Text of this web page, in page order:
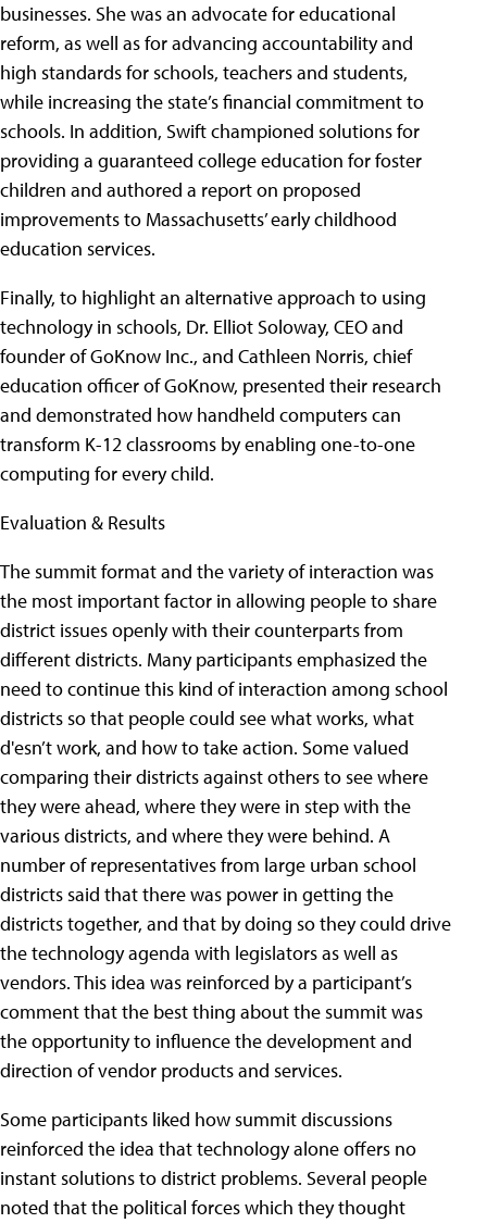
businesses. She was an advocate for educational
reform, as well as for advancing accountability and
high standards for schools, teachers and students,
while increasing the state’s financial commitment to
schools. In addition, Swift championed solutions for
providing a guaranteed college education for foster
children and authored a report on proposed
improvements to Massachusetts’ early childhood
education services.
Finally, to highlight an alternative approach to using
technology in schools, Dr. Elliot Soloway, CEO and
founder of GoKnow Inc., and Cathleen Norris, chief
education officer of GoKnow, presented their research
and demonstrated how handheld computers can
transform K-12 classrooms by enabling one-to-one
computing for every child.
Evaluation & Results
The summit format and the variety of interaction was
the most important factor in allowing people to share
district issues openly with their counterparts from
different districts. Many participants emphasized the
need to continue this kind of interaction among school
districts so that people could see what works, what
d'esn’t work, and how to take action. Some valued
comparing their districts against others to see where
they were ahead, where they were in step with the
various districts, and where they were behind. A
number of representatives from large urban school
districts said that there was power in getting the
districts together, and that by doing so they could drive
the technology agenda with legislators as well as
vendors. This idea was reinforced by a participant’s
comment that the best thing about the summit was
the opportunity to influence the development and
direction of vendor products and services.
Some participants liked how summit discussions
reinforced the idea that technology alone offers no
instant solutions to district problems. Several people
noted that the political forces which they thought